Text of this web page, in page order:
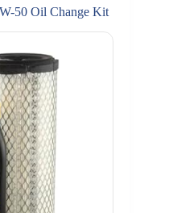
50 Oil Change Kit